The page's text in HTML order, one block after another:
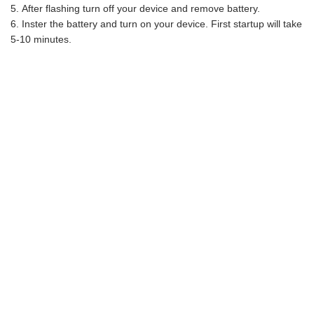
After flashing turn off your device and remove battery.
Inster the battery and turn on your device. First startup will take
5-10 minutes.